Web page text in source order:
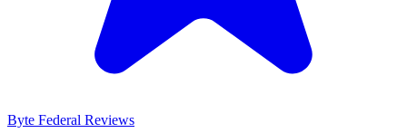
Byte Federal Reviews